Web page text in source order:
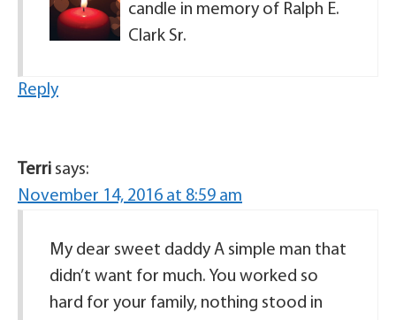
candle in memory of Ralph E.
Clark Sr.
Reply
Terri says:
November 14, 2016 at 8:59 am
My dear sweet daddy A simple man that
didn’t want for much. You worked so
hard for your family, nothing stood in